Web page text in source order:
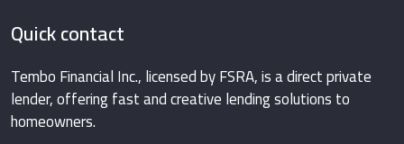
Quick contact
Tembo Financial Inc., licensed by FSRA, is a direct private
lender, offering fast and creative lending solutions to
homeowners.